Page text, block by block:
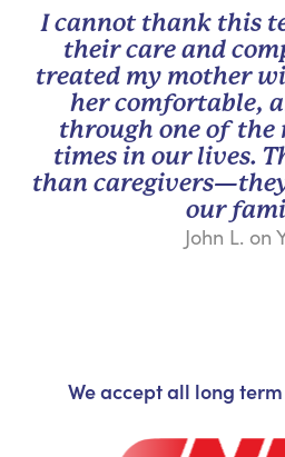
I cannot thank this
their care and
treated my mother
her comfortable,
through one of
times in our lives.
than
our
John L. on
We accept all long